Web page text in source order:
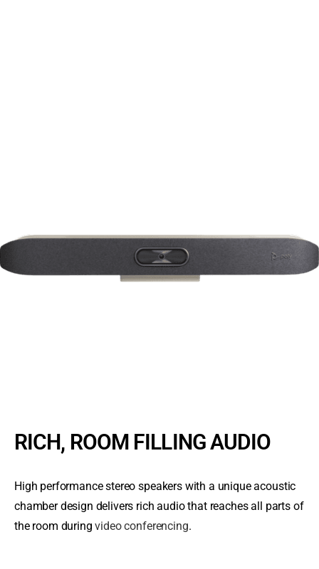
RICH, ROOM FILLING AUDIO
High performance stereo speakers with a unique acoustic
chamber design delivers rich audio that reaches all parts of
the room duringvideo conferencing.